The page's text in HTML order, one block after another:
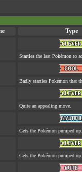
Type
Startles the last Pokémon to
Badly startles Pokémon that
Quite an appealing move.
Gets the Pokémon pumped
Gets the Pokémon pumped